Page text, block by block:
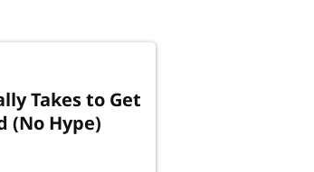
Takes to Get
(No Hype)